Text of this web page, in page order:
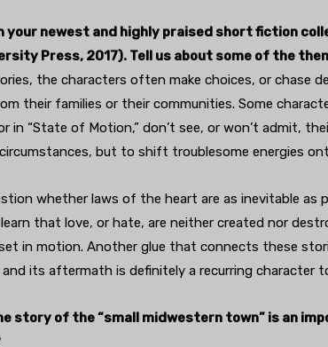
your newest and highly praised short fiction
Press, 2017). Tell us about some of the
the characters often make choices, or chase
their families or their communities. Some
in “State of Motion,” don’t see, or won’t admit,
but to shift troublesome energies
whether laws of the heart are as inevitable as
that love, or hate, are neither created nor
in motion. Another glue that connects these
its aftermath is definitely a recurring character
story of the “small midwestern town” is an